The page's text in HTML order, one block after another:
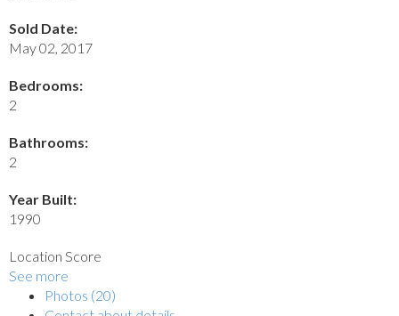
Sold Date:
May 02, 2017
Bedrooms:
2
Bathrooms:
2
Year Built:
1990
Location Score
See more
Photos (20)